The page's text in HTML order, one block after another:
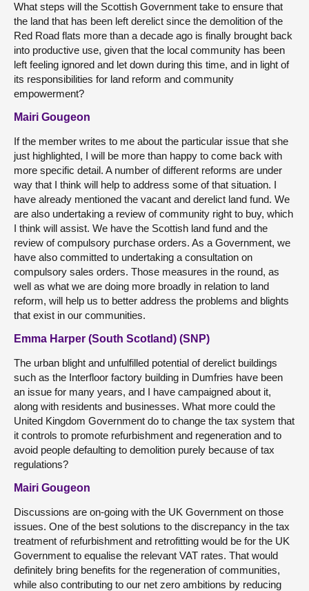
What steps will the Scottish Government take to ensure that
the land that has been left derelict since the demolition of the
Red Road flats more than a decade ago is finally brought back
into productive use, given that the local community has been
left feeling ignored and let down during this time, and in light of
its responsibilities for land reform and community
empowerment?
Mairi Gougeon
If the member writes to me about the particular issue that she
just highlighted, I will be more than happy to come back with
more specific detail. A number of different reforms are under
way that I think will help to address some of that situation. I
have already mentioned the vacant and derelict land fund. We
are also undertaking a review of community right to buy, which
I think will assist. We have the Scottish land fund and the
review of compulsory purchase orders. As a Government, we
have also committed to undertaking a consultation on
compulsory sales orders. Those measures in the round, as
well as what we are doing more broadly in relation to land
reform, will help us to better address the problems and blights
that exist in our communities.
Emma Harper (South Scotland) (SNP)
The urban blight and unfulfilled potential of derelict buildings
such as the Interfloor factory building in Dumfries have been
an issue for many years, and I have campaigned about it,
along with residents and businesses. What more could the
United Kingdom Government do to change the tax system that
it controls to promote refurbishment and regeneration and to
avoid people defaulting to demolition purely because of tax
regulations?
Mairi Gougeon
Discussions are on-going with the UK Government on those
issues. One of the best solutions to the discrepancy in the tax
treatment of refurbishment and retrofitting would be for the UK
Government to equalise the relevant VAT rates. That would
definitely bring benefits for the regeneration of communities,
while also contributing to our net zero ambitions by reducing